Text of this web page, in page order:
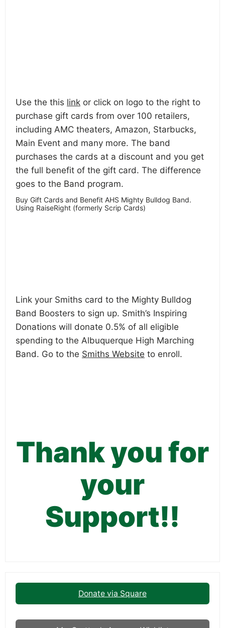
Use the this link or click on logo to the right to
purchase gift cards from over 100 retailers,
including AMC theaters, Amazon, Starbucks,
Main Event and many more. The band
purchases the cards at a discount and you get
the full benefit of the gift card. The difference
goes to the Band program.
Buy Gift Cards and Benefit AHS Mighty Bulldog Band.
Using RaiseRight (formerly Scrip Cards)
Link your Smiths card to the Mighty Bulldog
Band Boosters to sign up. Smith’s Inspiring
Donations will donate 0.5% of all eligible
spending to the Albuquerque High Marching
Band. Go to the Smiths Website to enroll.
Thank you for
your
Support!!
Donate via Square